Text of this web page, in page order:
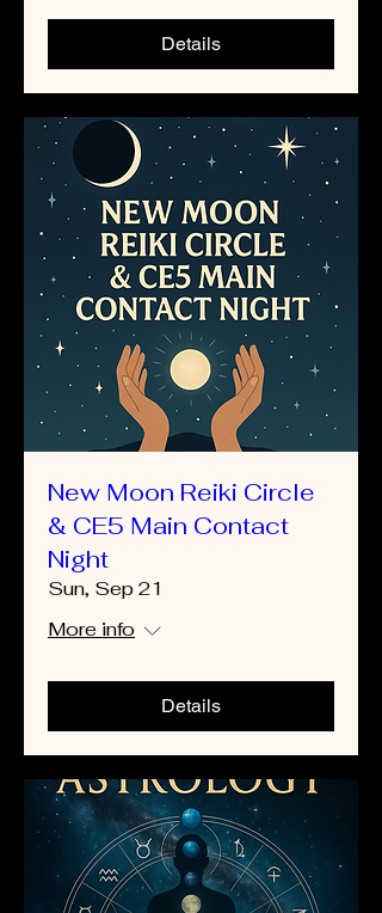
Details
New Moon Reiki Circle
& CE5 Main Contact
Night
Sun, Sep 21
More info
Details